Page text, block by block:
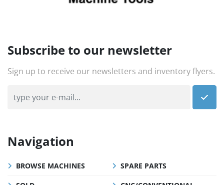
Subscribe to our newsletter
Sign up to receive our newsletters and inventory flyers.
Navigation
BROWSE MACHINES SPARE PARTS